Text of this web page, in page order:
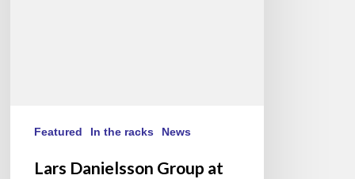
(FR/EN)
Featured In the racks News
Lars Danielsson Group at